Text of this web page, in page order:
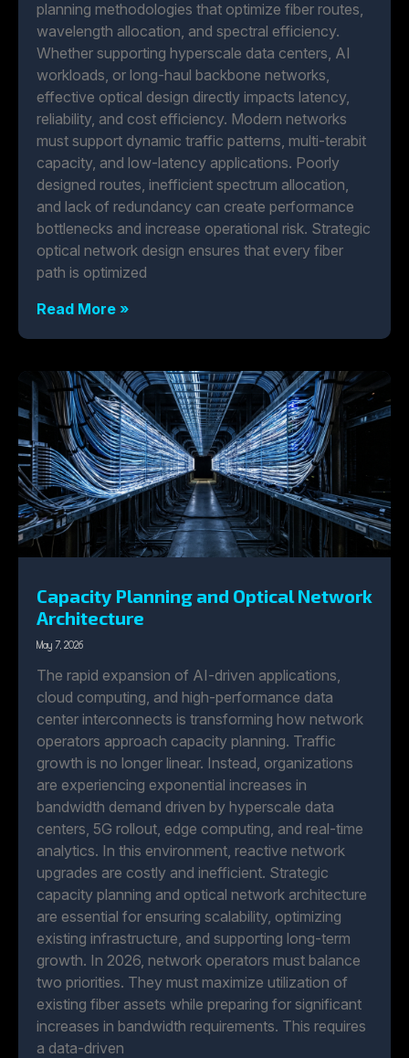
planning methodologies that optimize fiber routes,
wavelength allocation, and spectral efficiency.
Whether supporting hyperscale data centers, AI
workloads, or long-haul backbone networks,
effective optical design directly impacts latency,
reliability, and cost efficiency. Modern networks
must support dynamic traffic patterns, multi-terabit
capacity, and low-latency applications. Poorly
designed routes, inefficient spectrum allocation,
and lack of redundancy can create performance
bottlenecks and increase operational risk. Strategic
optical network design ensures that every fiber
path is optimized
Read More »
Capacity Planning and Optical Network
Architecture
May 7, 2026
The rapid expansion of AI-driven applications,
cloud computing, and high-performance data
center interconnects is transforming how network
operators approach capacity planning. Traffic
growth is no longer linear. Instead, organizations
are experiencing exponential increases in
bandwidth demand driven by hyperscale data
centers, 5G rollout, edge computing, and real-time
analytics. In this environment, reactive network
upgrades are costly and inefficient. Strategic
capacity planning and optical network architecture
are essential for ensuring scalability, optimizing
existing infrastructure, and supporting long-term
growth. In 2026, network operators must balance
two priorities. They must maximize utilization of
existing fiber assets while preparing for significant
increases in bandwidth requirements. This requires
a data-driven